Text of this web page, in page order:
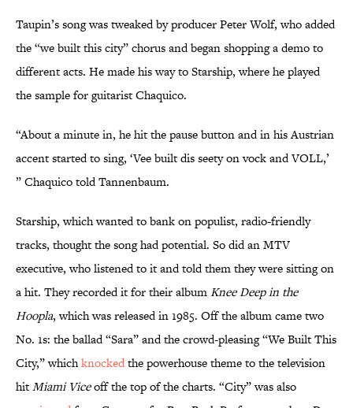
Taupin’s song was tweaked by producer Peter Wolf, who added
the “we built this city” chorus and began shopping a demo to
different acts. He made his way to Starship, where he played
the sample for guitarist Chaquico.
“About a minute in, he hit the pause button and in his Austrian
accent started to sing, ‘Vee built dis seety on vock and VOLL,’
” Chaquico told Tannenbaum.
Starship, which wanted to bank on populist, radio-friendly
tracks, thought the song had potential. So did an MTV
executive, who listened to it and told them they were sitting on
a hit. They recorded it for their albumKnee Deep in the
Hoopla, which was released in 1985. Off the album came two
No. 1s: the ballad “Sara” and the crowd-pleasing “We Built This
City,” whichknockedthe powerhouse theme to the television
hitMiami Viceoff the top of the charts. “City” was also